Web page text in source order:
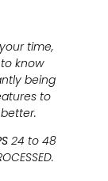
time,
know
being
to
24 to 48